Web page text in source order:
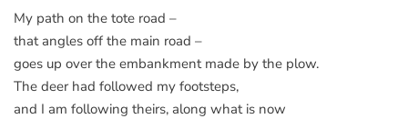
My path on the tote road –
that angles off the main road –
goes up over the embankment made by the plow.
The deer had followed my footsteps,
and I am following theirs, along what is now